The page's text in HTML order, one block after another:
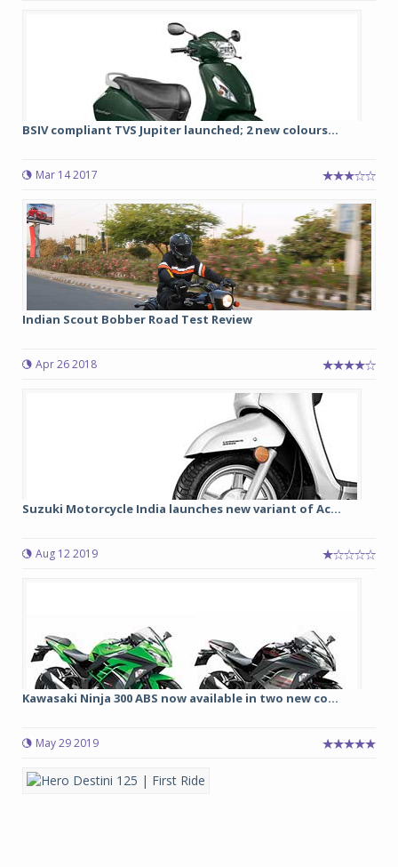
BSIV compliant TVS Jupiter launched; 2 new colours...
Mar 14 2017
Indian Scout Bobber Road Test Review
Apr 26 2018
Suzuki Motorcycle India launches new variant of Ac...
Aug 12 2019
Kawasaki Ninja 300 ABS now available in two new co...
May 29 2019